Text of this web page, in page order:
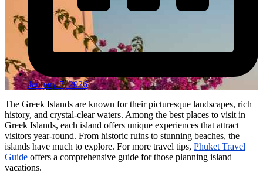
January 7, 2026
The Greek Islands are known for their picturesque landscapes, rich
history, and crystal-clear waters. Among the best places to visit in
Greek Islands, each island offers unique experiences that attract
visitors year-round. From historic ruins to stunning beaches, the
islands have much to explore. For more travel tips, Phuket Travel
Guide offers a comprehensive guide for those planning island
vacations.